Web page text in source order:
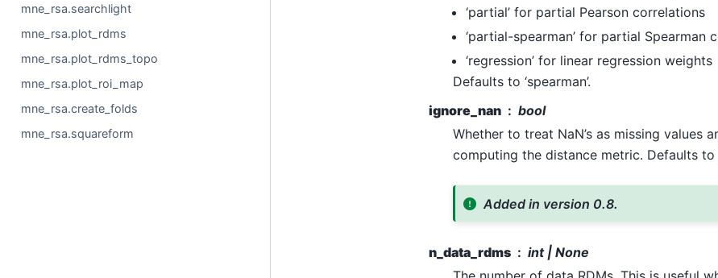
mne_rsa.searchlight
mne_rsa.plot_rdms
mne_rsa.plot_rdms_topo
mne_rsa.plot_roi_map
mne_rsa.create_folds
mne_rsa.squareform
‘partial’ for partial Pearson correlations
‘partial-spearman’ for partial Spearman
‘regression’ for linear regression weights
Defaults to ‘spearman’.
ignore_nan
bool
Whether to treat NaN’s as missing values
computing the distance metric. Defaults to
Added in version 0.8.
n_data_rdms
int | None